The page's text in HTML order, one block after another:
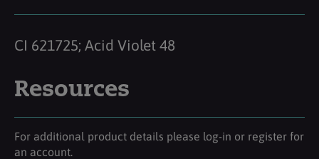
CI 621725; Acid Violet 48
Resources
For additional product details please log-in or register for
an account.